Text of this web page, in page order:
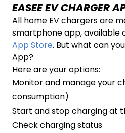
EASEE EV CHARGER
All home EV chargers are
smartphone app, available
App Store. But what can
App?
Here are your options:
Monitor and manage your
consumption)
Start and stop charging at
Check charging status